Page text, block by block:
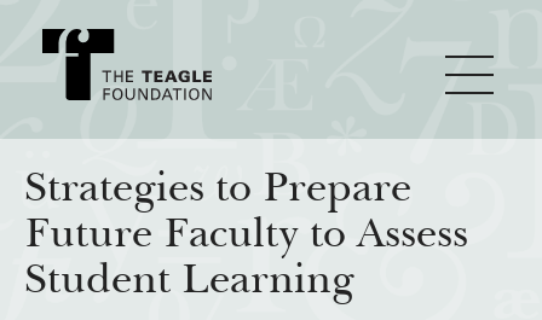
About Teagle
From the Chair
Major Initiatives
Strategies to Prepare
Future Faculty to Assess
Student Learning